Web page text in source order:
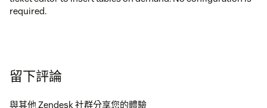
required.
留下評論
與其他 Zendesk 社群分享您的體驗